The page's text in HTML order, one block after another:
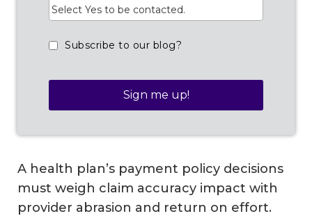
Subscribe to our blog?
A health plan’s payment policy decisions
must weigh claim accuracy impact with
provider abrasion and return on effort.